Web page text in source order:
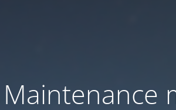
Maintenance